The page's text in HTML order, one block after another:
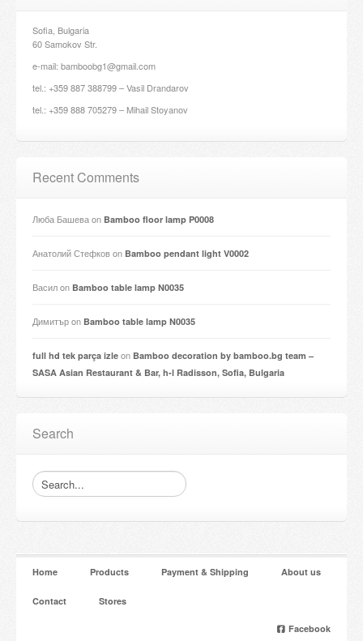
Sofia, Bulgaria
60 Samokov Str.
e-mail: bamboobg1@gmail.com
tel.: +359 887 388799 – Vasil Drandarov
tel.: +359 888 705279 – Mihail Stoyanov
Recent Comments
Люба Башеваon Bamboo floor lamp P0008
Анатолий Стефковon Bamboo pendant light V0002
Василon Bamboo table lamp N0035
Димитърon Bamboo table lamp N0035
full hd tek parça izle on Bamboo decoration by bamboo.bg team –
SASA Asian Restaurant & Bar, h-l Radisson, Sofia, Bulgaria
Search
Home Products Payment & Shipping About us
Contact Stores
Facebook